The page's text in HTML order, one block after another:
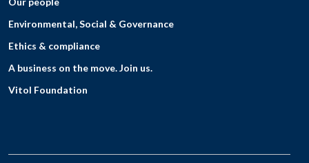
Environmental, Social & Governance
Ethics & compliance
A business on the move. Join us.
Vitol Foundation